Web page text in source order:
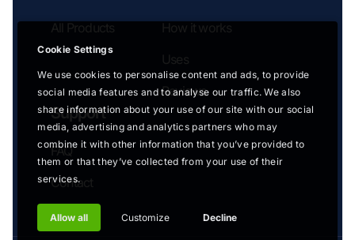
All Products
How it works
Uses
Reviews
Support
FAQ
Contact
Cookie Settings
We use cookies to personalise content and ads, to provide
social media features and to analyse our traffic. We also
share information about your use of our site with our social
media, advertising and analytics partners who may
combine it with other information that you’ve provided to
them or that they’ve collected from your use of their
services.
Allow all Customize Decline